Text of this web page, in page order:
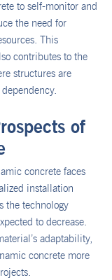
to self-monitor and
the need for
This
contributes to the
structures are
of
concrete faces
installation
the technology
to decrease.
adaptability,
concrete more